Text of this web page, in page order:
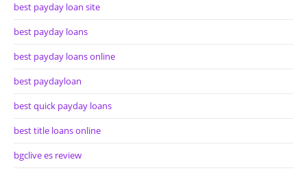
best payday loan site
best payday loans
best payday loans online
best paydayloan
best quick payday loans
best title loans online
bgclive es review